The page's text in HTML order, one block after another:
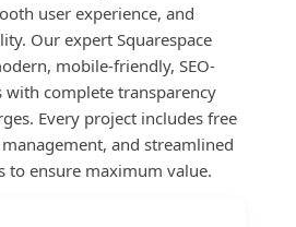
user experience, and
Our expert Squarespace
mobile-friendly, SEO-
with complete transparency
Every project includes free
and streamlined
to ensure maximum value.